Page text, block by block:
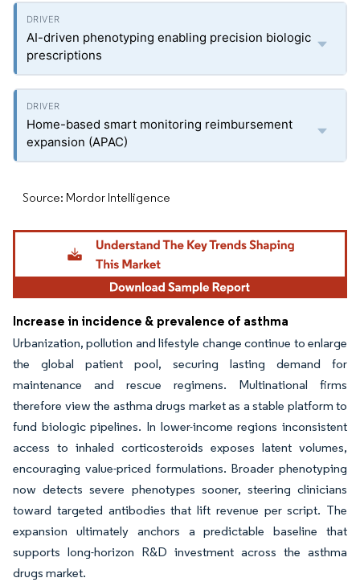
AI-driven phenotyping enabling precision biologic
prescriptions
Home-based smart monitoring reimbursement
expansion (APAC)
Source: Mordor Intelligence
Increase in incidence & prevalence of asthma
Urbanization, pollution and lifestyle change continue to enlarge
the global patient pool, securing lasting demand for
maintenance and rescue regimens. Multinational firms
therefore view the asthma drugs market as a stable platform to
fund biologic pipelines. In lower-income regions inconsistent
access to inhaled corticosteroids exposes latent volumes,
encouraging value-priced formulations. Broader phenotyping
now detects severe phenotypes sooner, steering clinicians
toward targeted antibodies that lift revenue per script. The
expansion ultimately anchors a predictable baseline that
supports long-horizon R&D investment across the asthma
drugs market.